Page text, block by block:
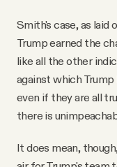
Smith's case, as laid
Trump earned the
like all the other
against which
even if they are all
there is
It does mean,